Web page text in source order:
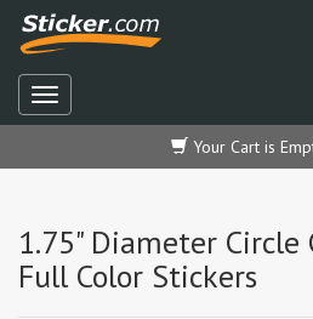
Your Cart is
1.75" Diameter
Full Color Stickers